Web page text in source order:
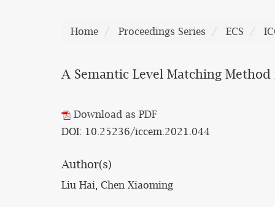
Home Proceedings Series ECS
A Semantic Level Matching
Download as PDF
DOI: 10.25236/iccem.2021.044
Author(s)
Liu Hai, Chen Xiaoming